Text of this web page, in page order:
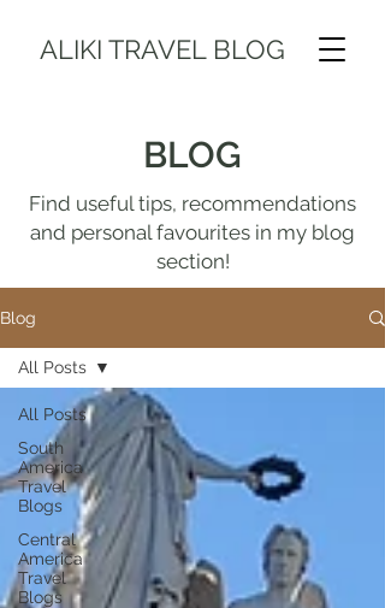
ALIKI TRAVEL BLOG
BLOG
Find useful tips, recommendations
and personal favourites in my blog
section!
Blog
All Posts
South
America
Travel
Blogs
Central
America
Travel
Blogs
All Posts